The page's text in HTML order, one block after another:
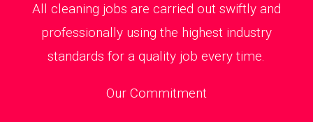
All cleaning jobs are carried out swiftly and
professionally using the highest industry
standards for a quality job every time.
Our Commitment